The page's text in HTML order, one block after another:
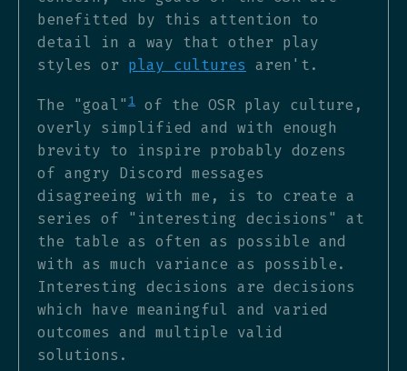
benefitted by this attention to
detail in a way that other play
styles or play cultures aren't.
The "goal" 1
of the OSR play culture,
overly simplified and with enough
brevity to inspire probably dozens
of angry Discord messages
disagreeing with me, is to create a
series of "interesting decisions" at
the table as often as possible and
with as much variance as possible.
Interesting decisions are decisions
which have meaningful and varied
outcomes and multiple valid
solutions.